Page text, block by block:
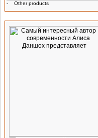
- Other products